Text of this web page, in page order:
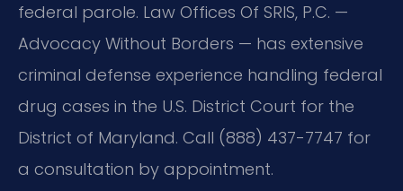
federal parole. Law Offices Of SRIS, P.C. —
Advocacy Without Borders — has extensive
criminal defense experience handling federal
drug cases in the U.S. District Court for the
District of Maryland. Call (888) 437-7747 for
a consultation by appointment.